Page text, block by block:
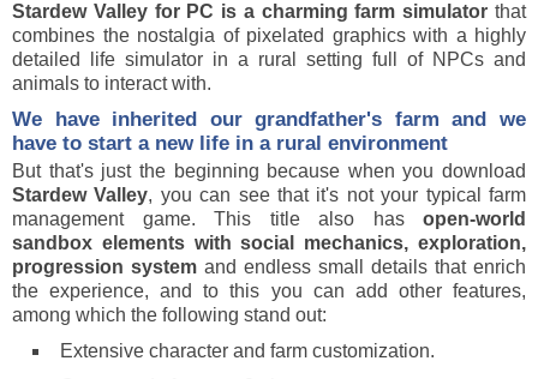
Stardew Valley for PC is a charming farm simulator that
combines the nostalgia of pixelated graphics with a highly
detailed life simulator in a rural setting full of NPCs and
animals to interact with.
We have inherited our grandfather's farm and we
have to start a new life in a rural environment
But that's just the beginning because when you download
Stardew Valley, you can see that it's not your typical farm
management game. This title also has open-world
sandbox elements with social mechanics, exploration,
progression system and endless small details that enrich
the experience, and to this you can add other features,
among which the following stand out:
Extensive character and farm customization.